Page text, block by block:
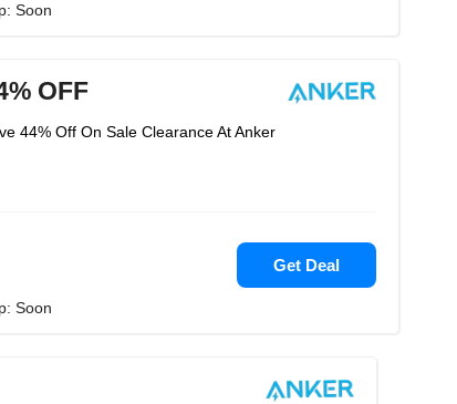
Soon
OFF
44% Off On Sale Clearance At Anker
Get Deal
Soon